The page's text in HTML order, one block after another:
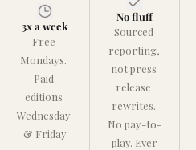
3x a week
Free
Mondays.
Paid
editions
Wednesday
& Friday
No fluff
Sourced
reporting,
not press
release
rewrites.
No pay-to-
play. Ever